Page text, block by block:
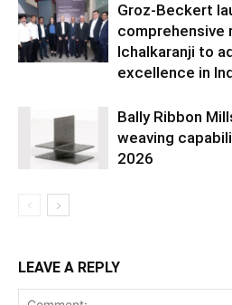
Groz-Beckert
comprehensive
Ichalkaranji to
excellence in
Bally Ribbon
weaving
2026
LEAVE A REPLY